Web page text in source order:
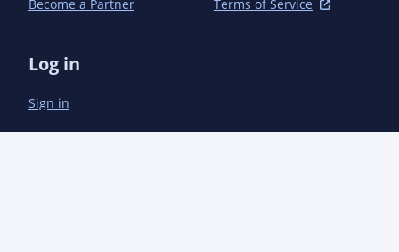
Become a Partner
Terms of Service
Log in
Sign in